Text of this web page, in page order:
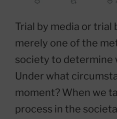
Trial by media or trial
merely one of the
society to determine
Under what
moment? When we
process in the